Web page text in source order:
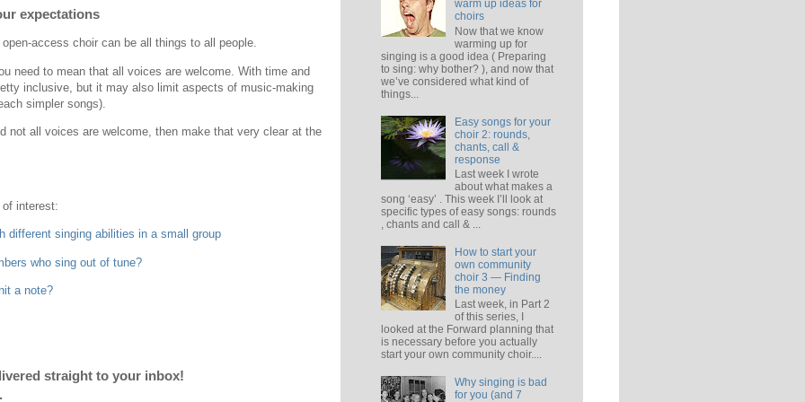
expectations
access choir can be all things to all people.
need to mean that all voices are welcome. With time and
inclusive, but it may also limit aspects of music-making
simpler songs).
not all voices are welcome, then make that very clear at the
interest:
different singing abilities in a small group
who sing out of tune?
a note?
straight to your inbox!
.
warm up ideas for
choirs
Now that we know
warming up for
singing is a good idea ( Preparing
to sing: why bother? ), and now that
we’ve considered what kind of
things...
Easy songs for your
choir 2: rounds,
chants, call &
response
Last week I wrote
about what makes a
song ‘easy’ . This week I’ll look at
specific types of easy songs: rounds
, chants and call & ...
How to start your
own community
choir 3 — Finding
the money
Last week, in Part 2
of this series, I
looked at the Forward planning that
is necessary before you actually
start your own community choir....
Why singing is bad
for you (and 7